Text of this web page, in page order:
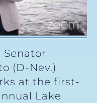
Senator
(D-Nev.)
at the first-
Lake